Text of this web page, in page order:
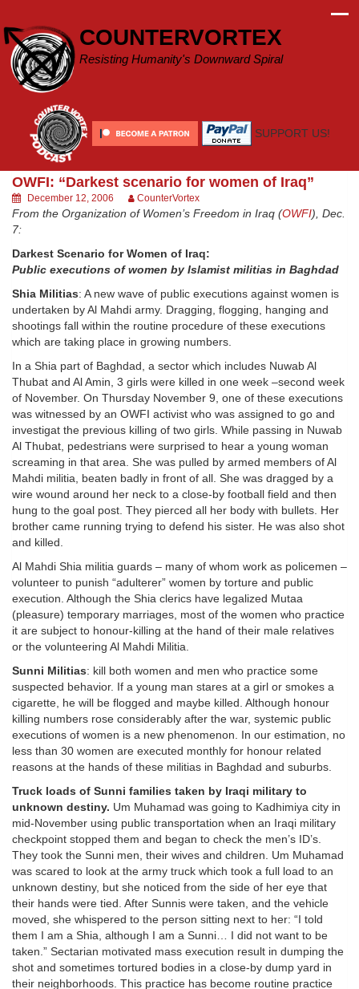
content
COUNTERVORTEX
Resisting Humanity's Downward Spiral
SUPPORT US!
OWFI: “Darkest scenario for women of Iraq”
December 12, 2006 CounterVortex
From the Organization of Women’s Freedom in Iraq (OWFI), Dec.
7:
Darkest Scenario for Women of Iraq:
Public executions of women by Islamist militias in Baghdad
Shia Militias: A new wave of public executions against women is
undertaken by Al Mahdi army. Dragging, flogging, hanging and
shootings fall within the routine procedure of these executions
which are taking place in growing numbers.
In a Shia part of Baghdad, a sector which includes Nuwab Al
Thubat and Al Amin, 3 girls were killed in one week –second week
of November. On Thursday November 9, one of these executions
was witnessed by an OWFI activist who was assigned to go and
investigat the previous killing of two girls. While passing in Nuwab
Al Thubat, pedestrians were surprised to hear a young woman
screaming in that area. She was pulled by armed members of Al
Mahdi militia, beaten badly in front of all. She was dragged by a
wire wound around her neck to a close-by football field and then
hung to the goal post. They pierced all her body with bullets. Her
brother came running trying to defend his sister. He was also shot
and killed.
Al Mahdi Shia militia guards – many of whom work as policemen –
volunteer to punish “adulterer” women by torture and public
execution. Although the Shia clerics have legalized Mutaa
(pleasure) temporary marriages, most of the women who practice
it are subject to honour-killing at the hand of their male relatives
or the volunteering Al Mahdi Militia.
Sunni Militias: kill both women and men who practice some
suspected behavior. If a young man stares at a girl or smokes a
cigarette, he will be flogged and maybe killed. Although honour
killing numbers rose considerably after the war, systemic public
executions of women is a new phenomenon. In our estimation, no
less than 30 women are executed monthly for honour related
reasons at the hands of these militias in Baghdad and suburbs.
Truck loads of Sunni families taken by Iraqi military to
unknown destiny. Um Muhamad was going to Kadhimiya city in
mid-November using public transportation when an Iraqi military
checkpoint stopped them and began to check the men’s ID’s.
They took the Sunni men, their wives and children. Um Muhamad
was scared to look at the army truck which took a full load to an
unknown destiny, but she noticed from the side of her eye that
their hands were tied. After Sunnis were taken, and the vehicle
moved, she whispered to the person sitting next to her: “I told
them I am a Shia, although I am a Sunni… I did not want to be
taken.” Sectarian motivated mass execution result in dumping the
shot and sometimes tortured bodies in a close-by dump yard in
their neighborhoods. This practice has become routine practice